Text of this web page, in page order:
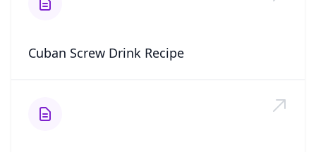
Cuban Screw Drink Recipe